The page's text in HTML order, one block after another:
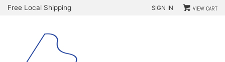
Free Local Shipping SIGN IN VIEW CART